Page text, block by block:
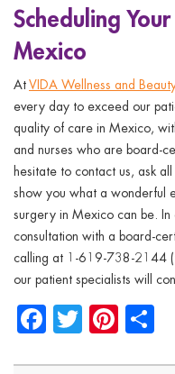
Scheduling
Mexico
AtVIDA Wellness and
every day to exceed our
quality of care in Mexico,
and nurses who are board-
hesitate to contact us, ask
show you what a wonderful
surgery in Mexico can be.
consultation with a board-
calling at 1-619-738-2144
our patient specialists will
Facebook
Twitter